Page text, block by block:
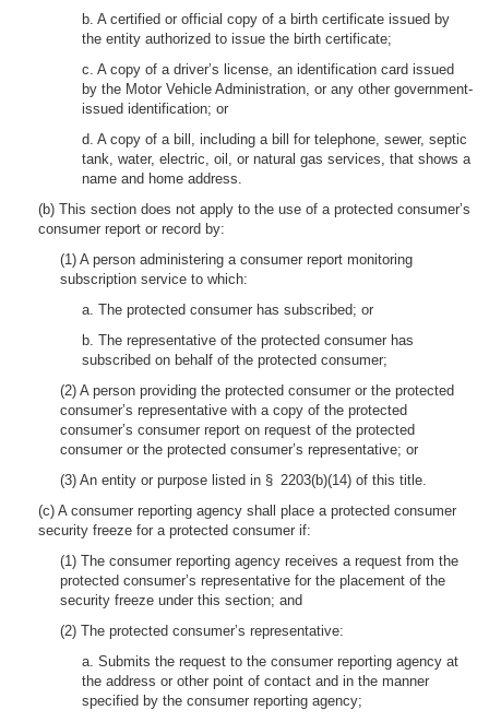
b. A certified or official copy of a birth certificate issued by
the entity authorized to issue the birth certificate;
c. A copy of a driver’s license, an identification card issued
by the Motor Vehicle Administration, or any other government-
issued identification; or
d. A copy of a bill, including a bill for telephone, sewer, septic
tank, water, electric, oil, or natural gas services, that shows a
name and home address.
(b) This section does not apply to the use of a protected consumer’s
consumer report or record by:
(1) A person administering a consumer report monitoring
subscription service to which:
a. The protected consumer has subscribed; or
b. The representative of the protected consumer has
subscribed on behalf of the protected consumer;
(2) A person providing the protected consumer or the protected
consumer’s representative with a copy of the protected
consumer’s consumer report on request of the protected
consumer or the protected consumer’s representative; or
(3) An entity or purpose listed in § 2203(b)(14) of this title.
(c) A consumer reporting agency shall place a protected consumer
security freeze for a protected consumer if:
(1) The consumer reporting agency receives a request from the
protected consumer’s representative for the placement of the
security freeze under this section; and
(2) The protected consumer’s representative:
a. Submits the request to the consumer reporting agency at
the address or other point of contact and in the manner
specified by the consumer reporting agency;